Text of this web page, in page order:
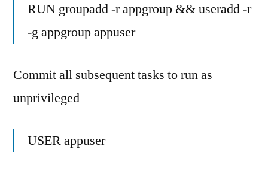
RUN groupadd -r appgroup && useradd -r
-g appgroup appuser
Commit all subsequent tasks to run as
unprivileged
USER appuser